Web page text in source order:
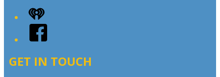
iHeart
Facebook
GET IN TOUCH